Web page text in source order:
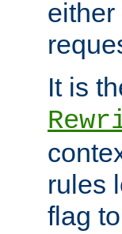
It is
rules
flag